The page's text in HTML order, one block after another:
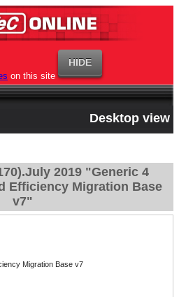
on this site
Desktop view
2019 "Generic 4
Efficiency Migration Base
v7"
Migration Base v7